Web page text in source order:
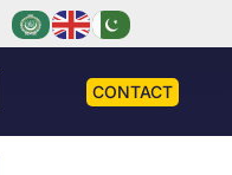
CONTACT